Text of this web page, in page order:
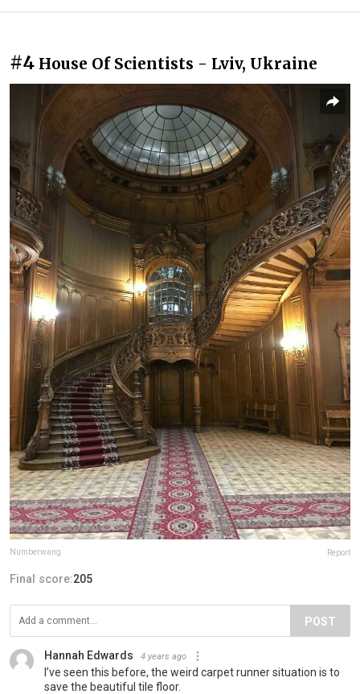
#4 House Of Scientists - Lviv, Ukraine
Numberwang Report
Final score:205
POST
Hannah Edwards 4 years ago
I’ve seen this before, the weird carpet runner situation is to
save the beautiful tile floor.